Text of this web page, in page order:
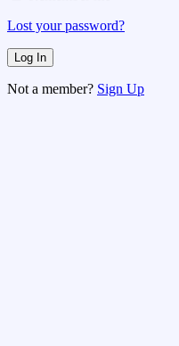
Lost your password?
Not a member? Sign Up